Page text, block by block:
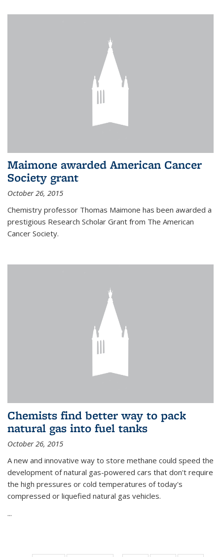
Maimone awarded American Cancer
Society grant
October 26, 2015
Chemistry professor Thomas Maimone has been awarded a
prestigious Research Scholar Grant from The American
Cancer Society.
Chemists find better way to pack
natural gas into fuel tanks
October 26, 2015
A new and innovative way to store methane could speed the
development of natural gas-powered cars that don't require
the high pressures or cold temperatures of today's
compressed or liquefied natural gas vehicles.
...